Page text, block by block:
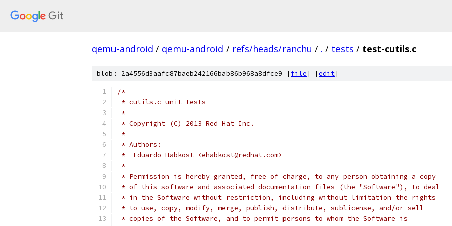
qemu-android / qemu-android / refs/heads/ranchu / . / tests / test-cutils.c
blob: 2a4556d3aafc87baeb242166bab86b968a8dfce9 [file] [edit]
/*
* cutils.c unit-tests
*
* Copyright (C) 2013 Red Hat Inc.
*
* Authors:
*  Eduardo Habkost <ehabkost@redhat.com>
*
* Permission is hereby granted, free of charge, to any person obtaining a copy
* of this software and associated documentation files (the "Software"), to deal
* in the Software without restriction, including without limitation the rights
* to use, copy, modify, merge, publish, distribute, sublicense, and/or sell
* copies of the Software, and to permit persons to whom the Software is